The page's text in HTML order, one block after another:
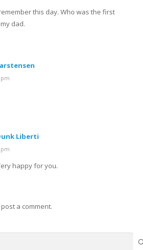
this day. Who was the first
dad.
pm
Liberti
pm
happy for you.
a comment.